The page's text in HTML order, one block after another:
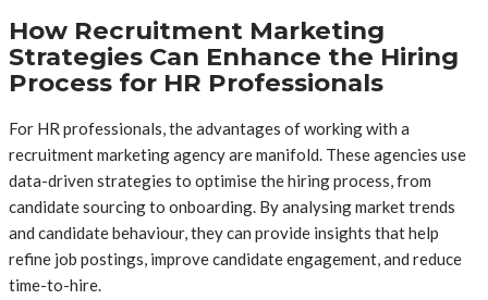
How Recruitment Marketing
Strategies Can Enhance the Hiring
Process for HR Professionals
For HR professionals, the advantages of working with a
recruitment marketing agency are manifold. These agencies use
data-driven strategies to optimise the hiring process, from
candidate sourcing to onboarding. By analysing market trends
and candidate behaviour, they can provide insights that help
refine job postings, improve candidate engagement, and reduce
time-to-hire.